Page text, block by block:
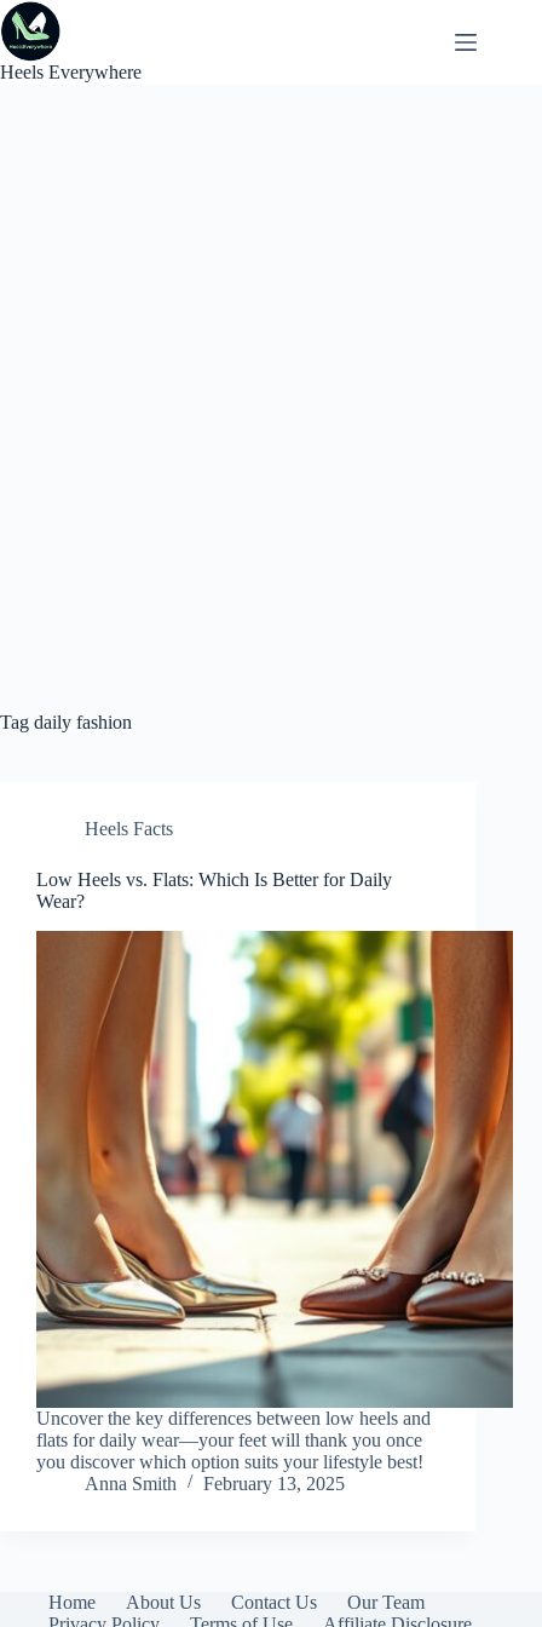
Skip
to
content
Heels Everywhere
Tag daily fashion
Heels Facts
Low Heels vs. Flats: Which Is Better for Daily
Wear?
Uncover the key differences between low heels and
flats for daily wear—your feet will thank you once
you discover which option suits your lifestyle best!
Anna Smith
February 13, 2025
Home About Us Contact Us
Our Team